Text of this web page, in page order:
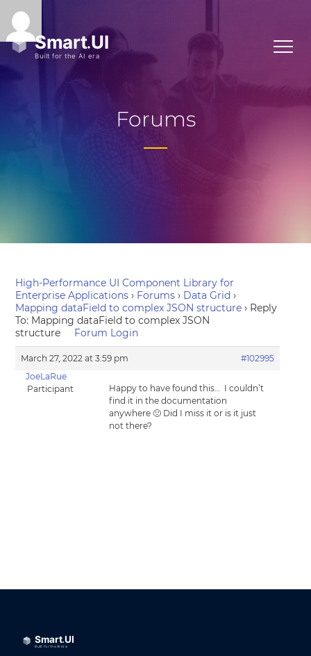
Forums
High-Performance UI Component Library for
Enterprise Applications › Forums › Data Grid ›
Mapping dataField to complex JSON structure › Reply
To: Mapping dataField to complex JSON
structure
Forum Login
March 27, 2022 at 3:59 pm
#102995
JoeLaRue
Participant
Happy to have found this… I couldn’t
find it in the documentation
anywhere 🙁 Did I miss it or is it just
not there?